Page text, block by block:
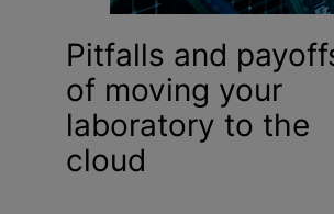
Pitfalls and
of moving your
laboratory to the
cloud